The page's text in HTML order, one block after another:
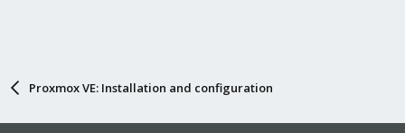
Proxmox VE: Installation and configuration